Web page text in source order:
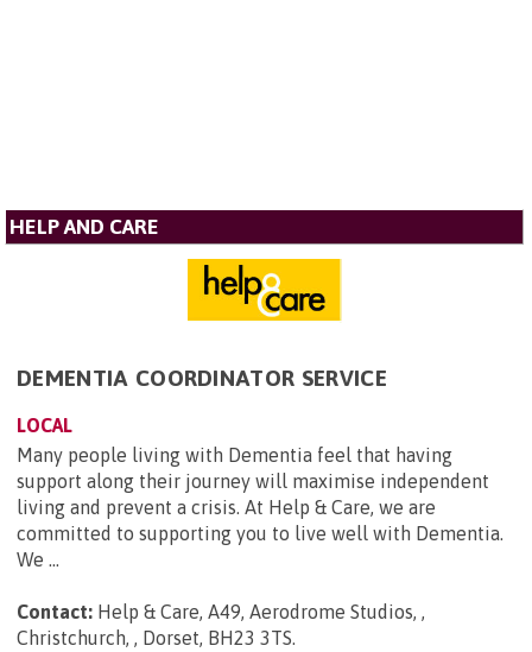
HELP AND CARE
DEMENTIA COORDINATOR SERVICE
LOCAL
Many people living with Dementia feel that having
support along their journey will maximise independent
living and prevent a crisis. At Help & Care, we are
committed to supporting you to live well with Dementia.
We ...
Contact: Help & Care, A49, Aerodrome Studios, ,
Christchurch, , Dorset, BH23 3TS.